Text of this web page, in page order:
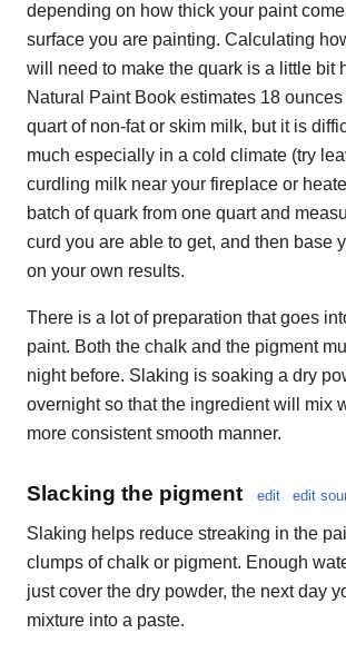
depending on how thick your paint
surface you are painting. Calculating
will need to make the quark is a little bit
Natural Paint Book estimates 18 ounces
quart of non-fat or skim milk, but it is
much especially in a cold climate (try
curdling milk near your fireplace or
batch of quark from one quart and
curd you are able to get, and then base
on your own results.
There is a lot of preparation that goes
paint. Both the chalk and the pigment
night before. Slaking is soaking a dry
overnight so that the ingredient will mix
more consistent smooth manner.
Slacking the pigment edit edit
Slaking helps reduce streaking in the
clumps of chalk or pigment. Enough
just cover the dry powder, the next day
mixture into a paste.